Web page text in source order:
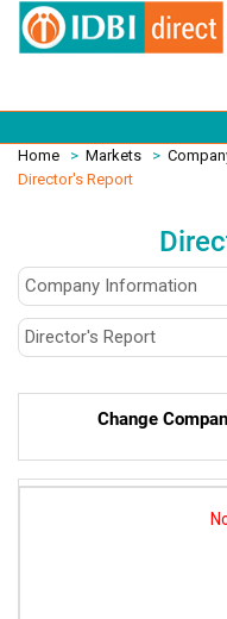
Home > Markets >
Director's Report
Change